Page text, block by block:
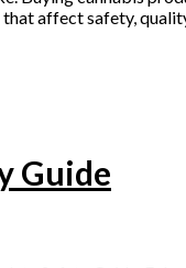
affect safety,
Guide